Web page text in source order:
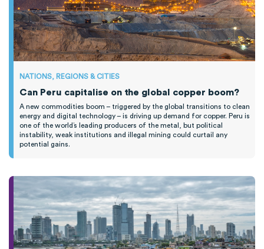
NATIONS, REGIONS & CITIES
Can Peru capitalise on the global copper boom?
A new commodities boom – triggered by the global transitions to clean
energy and digital technology – is driving up demand for copper. Peru is
one of the world’s leading producers of the metal, but political
instability, weak institutions and illegal mining could curtail any
potential gains.